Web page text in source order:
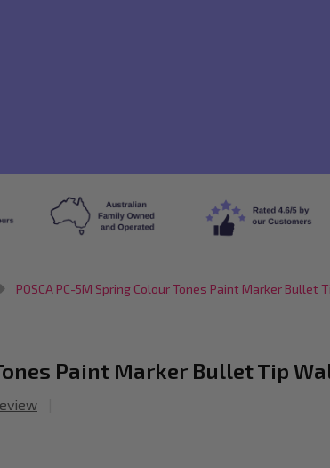
POSCA PC-5M Spring Colour Tones Paint Marker Bullet
Paint Marker Bullet Tip